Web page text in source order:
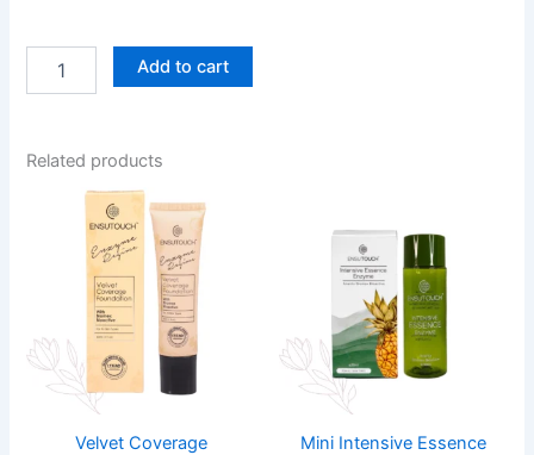
Replenish
Gel
Add to cart
Related products
Velvet Coverage
Mini Intensive Essence